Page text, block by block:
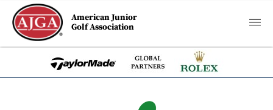
American Junior
Golf Association